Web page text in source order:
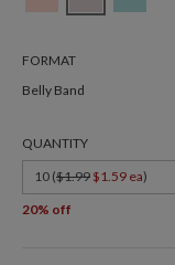
FORMAT
Belly Band
QUANTITY
10 ($1.99 $1.59 ea)
20% off